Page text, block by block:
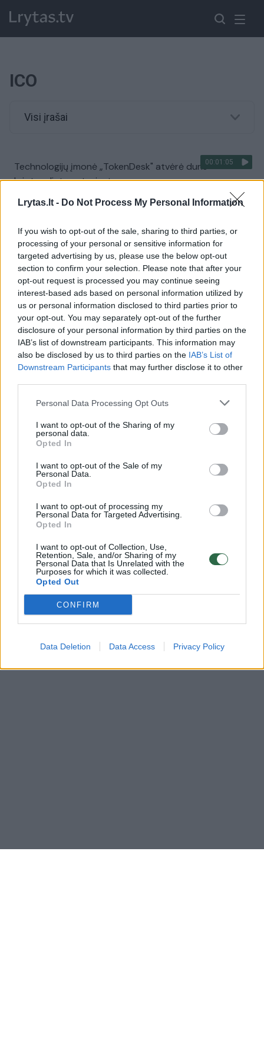
Lrytas.lt - Do Not Process My Personal Information
If you wish to opt-out of the sale, sharing to third parties, or
processing of your personal or sensitive information for
targeted advertising by us, please use the below opt-out
section to confirm your selection. Please note that after your
opt-out request is processed you may continue seeing
interest-based ads based on personal information utilized by
us or personal information disclosed to third parties prior to
your opt-out. You may separately opt-out of the further
disclosure of your personal information by third parties on the
IAB’s list of downstream participants. This information may
also be disclosed by us to third parties on the IAB’s List of
Downstream Participants that may further disclose it to other
Personal Data Processing Opt Outs
I want to opt-out of the Sharing of my
personal data.
Opted In
I want to opt-out of the Sale of my
Personal Data.
Opted In
I want to opt-out of processing my
Personal Data for Targeted Advertising.
Opted In
I want to opt-out of Collection, Use,
Retention, Sale, and/or Sharing of my
Personal Data that Is Unrelated with the
Purposes for which it was collected.
Opted Out
CONFIRM
Data Deletion Data Access Privacy Policy
ICO
Visi įrašai
00:01:05
Technologijų įmonė „TokenDesk" atvėrė duris
kriptovaliutų entuziastams
Žinios | IT ir mokslas